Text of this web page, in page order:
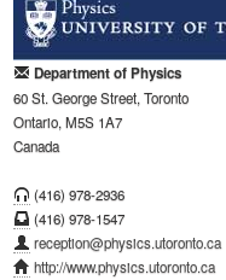
Department of Physics
60 St. George Street, Toronto
Ontario, M5S 1A7
Canada
(416) 978-2936
(416) 978-1547
reception@physics.utoronto.ca
http://www.physics.utoronto.ca